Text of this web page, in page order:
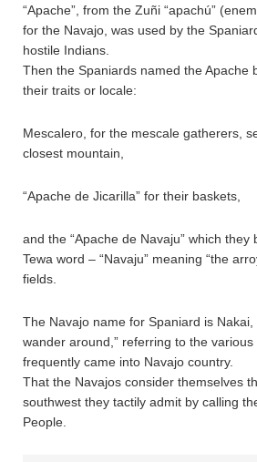
“Apache”, from the Zuñi “apachú”
for the Navajo, was used by the
hostile Indians.
Then the Spaniards named the Apache
their traits or locale:
Mescalero, for the mescale gatherers,
closest mountain,
“Apache de Jicarilla” for their baskets,
and the “Apache de Navaju” which
Tewa word – “Navaju” meaning “the
fields.
The Navajo name for Spaniard is Nakai,
wander around,” referring to the
frequently came into Navajo country.
That the Navajos consider themselves
southwest they tactily admit by calling
People.